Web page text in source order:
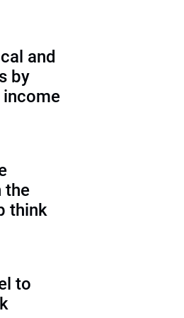
and
by
the
think
to